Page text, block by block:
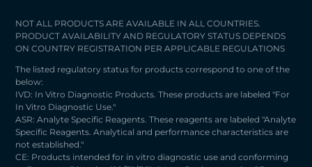
NOT ALL PRODUCTS ARE AVAILABLE IN ALL COUNTRIES.
PRODUCT AVAILABILITY AND REGULATORY STATUS DEPENDS
ON COUNTRY REGISTRATION PER APPLICABLE REGULATIONS
The listed regulatory status for products correspond to one of the
below:
IVD: In Vitro Diagnostic Products. These products are labeled "For
In Vitro Diagnostic Use."
ASR: Analyte Specific Reagents. These reagents are labeled "Analyte
Specific Reagents. Analytical and performance characteristics are
not established."
CE: Products intended for in vitro diagnostic use and conforming